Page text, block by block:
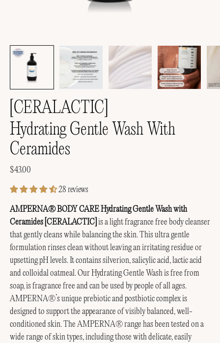
[CERALACTIC]
Hydrating Gentle Wash With
Ceramides
$43.00
28 reviews
AMPERNA® BODY CARE Hydrating Gentle Wash with
Ceramides [CERALACTIC] is a light fragrance free body cleanser
that gently cleans while balancing the skin. This ultra gentle
formulation rinses clean without leaving an irritating residue or
upsetting pH levels. It contains silverion, salicylic acid, lactic acid
and colloidal oatmeal. Our Hydrating Gentle Wash is free from
soap, is fragrance free and can be used by people of all ages.
AMPERNA®’s unique prebiotic and postbiotic complex is
designed to support the appearance of visibly balanced, well-
conditioned skin.The AMPERNA® range has been tested on a
wide range of skin types, including those with delicate, easily